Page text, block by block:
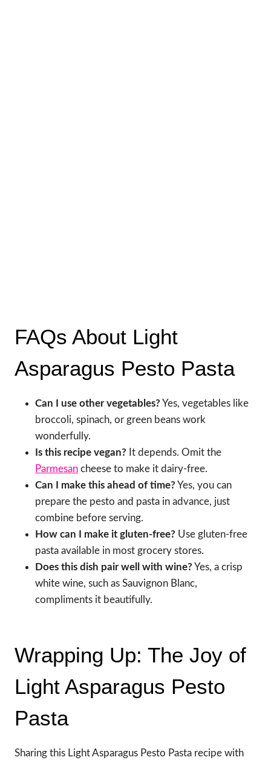
FAQs About Light
Asparagus Pesto Pasta
Can I use other vegetables? Yes, vegetables like
broccoli, spinach, or green beans work
wonderfully.
Is this recipe vegan? It depends. Omit the
Parmesan cheese to make it dairy-free.
Can I make this ahead of time? Yes, you can
prepare the pesto and pasta in advance, just
combine before serving.
How can I make it gluten-free? Use gluten-free
pasta available in most grocery stores.
Does this dish pair well with wine? Yes, a crisp
white wine, such as Sauvignon Blanc,
compliments it beautifully.
Wrapping Up: The Joy of
Light Asparagus Pesto
Pasta
Sharing this Light Asparagus Pesto Pasta recipe with